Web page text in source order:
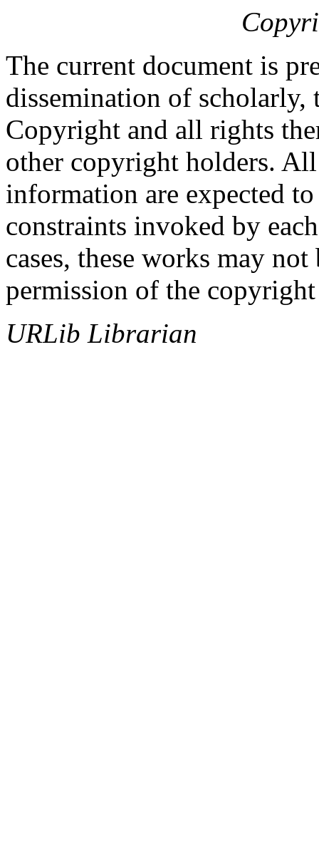
The current document is
dissemination of
Copyright and all rights
other copyright holders.
information are expected
constraints invoked by
cases, these works may
permission of the
URLib Librarian